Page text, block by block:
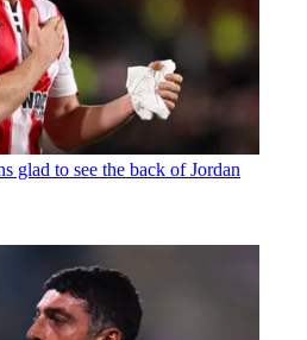
glad to see the back of Jordan